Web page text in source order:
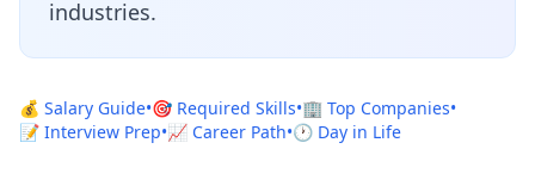
industries.
💰 Salary Guide•🎯 Required Skills•🏢 Top Companies•
📝 Interview Prep•📈 Career Path•🕐 Day in Life